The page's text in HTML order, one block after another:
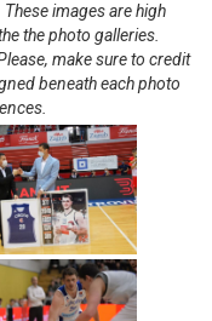
images are high
the photo galleries.
make sure to credit
beneath each photo